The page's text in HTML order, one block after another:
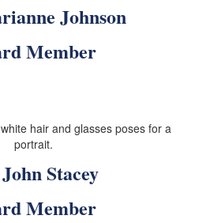
Johnson
Member
Stacey
Member